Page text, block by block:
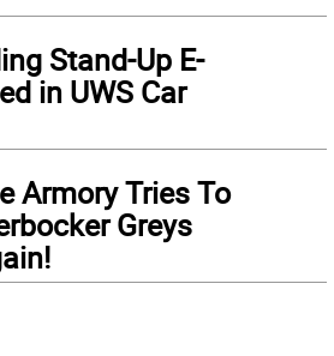
Stand-Up E-
in UWS Car
Armory Tries To
Greys